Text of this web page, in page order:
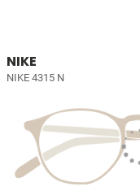
NIKE
NIKE 4315 N